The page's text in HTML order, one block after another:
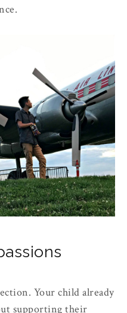
Your child already
supporting their